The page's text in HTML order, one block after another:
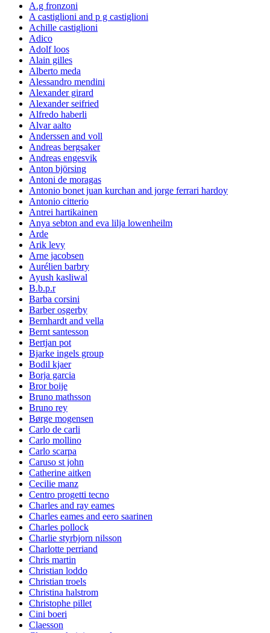
A.g fronzoni
A castiglioni and p g castiglioni
Achille castiglioni
Adico
Adolf loos
Alain gilles
Alberto meda
Alessandro mendini
Alexander girard
Alexander seifried
Alfredo haberli
Alvar aalto
Anderssen and voll
Andreas bergsaker
Andreas engesvik
Anton björsing
Antoni de moragas
Antonio bonet juan kurchan and jorge ferrari hardoy
Antonio citterio
Antrei hartikainen
Anya sebton and eva lilja lowenheilm
Arde
Arik levy
Arne jacobsen
Aurélien barbry
Ayush kasliwal
B.b.p.r
Barba corsini
Barber osgerby
Bernhardt and vella
Bernt santesson
Bertjan pot
Bjarke ingels group
Bodil kjaer
Borja garcia
Bror boije
Bruno mathsson
Bruno rey
Børge mogensen
Carlo de carli
Carlo mollino
Carlo scarpa
Caruso st john
Catherine aitken
Cecilie manz
Centro progetti tecno
Charles and ray eames
Charles eames and eero saarinen
Charles pollock
Charlie styrbjorn nilsson
Charlotte perriand
Chris martin
Christian loddo
Christian troels
Christina halstrom
Christophe pillet
Cini boeri
Claesson